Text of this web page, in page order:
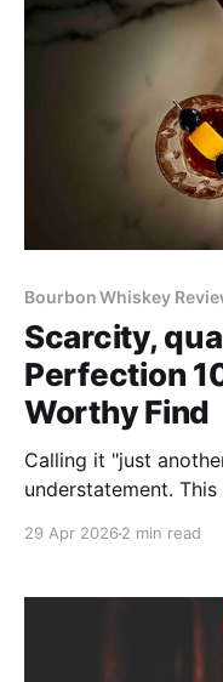
Bourbon Whiskey
Scarcity,
Perfection
Worthy Find
Calling it "just
understatement.
right from the
29 Apr 2026 2 min read